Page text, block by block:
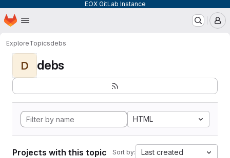
EOX GitLab Instance
Skip to main content
Homepage
ExploreTopicsdebs
D debs
HTML
Projects with this topic Sort by: Last created